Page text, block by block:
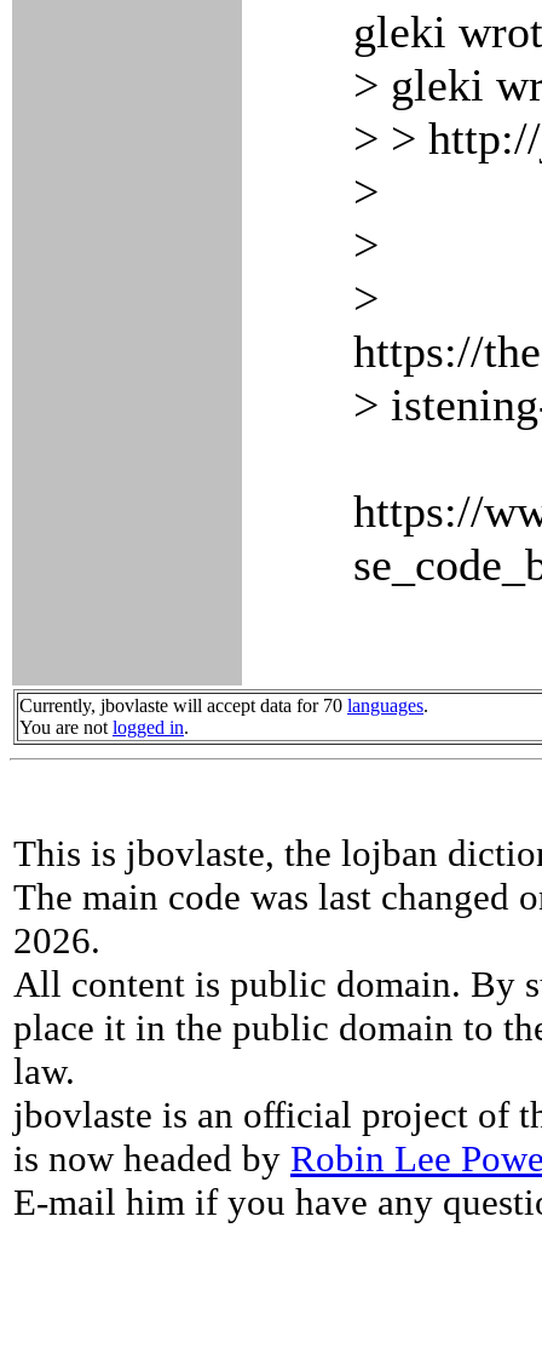
gleki
> gleki
> >
>
>
>
https://
>
https://
Currently, jbovlaste will accept data for 70 languages.
You are not logged in.
This is jbovlaste, the lojban
The main code was last changed
2026.
All content is public domain. By
place it in the public domain to
law.
jbovlaste is an official project of
is now headed by Robin Lee
E-mail him if you have any